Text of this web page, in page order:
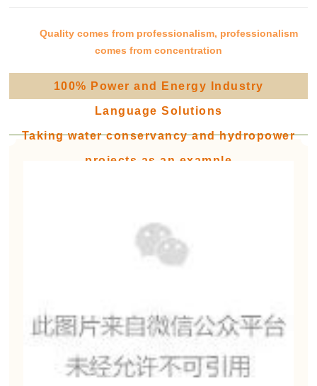
Quality comes from professionalism, professionalism
comes from concentration
100% Power and Energy Industry
Language Solutions
Taking water conservancy and hydropower
projects as an example